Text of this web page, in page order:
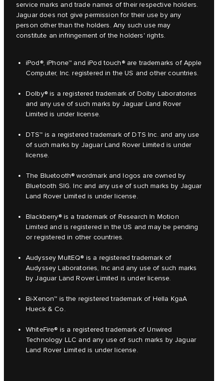
service marks and trade names of their respective holders.
Jaguar does not give permission for their use by any
person other than the holders. Any such use may
constitute an infringement of the holders' rights.
iPod®, iPhone™ and iPod touch® are trademarks of Apple
Computer, Inc. registered in the US and other countries.
Dolby® is a registered trademark of Dolby Laboratories
and any use of such marks by Jaguar Land Rover
Limited is under license.
DTS™ is a registered trademark of DTS Inc. and any use
of such marks by Jaguar Land Rover Limited is under
license.
The Bluetooth® wordmark and logos are owned by
Bluetooth SIG. Inc and any use of such marks by Jaguar
Land Rover Limited is under license.
Blackberry® is a trademark of Research In Motion
Limited and is registered in the US and may be pending
or registered in other countries.
Audyssey MultEQ® is a registered trademark of
Audyssey Laboratories, Inc and any use of such marks
by Jaguar Land Rover Limited is under license.
Bi-Xenon™ is the registered trademark of Hella KgaA
Hueck & Co.
WhiteFire® is a registered trademark of Unwired
Technology LLC and any use of such marks by Jaguar
Land Rover Limited is under license.